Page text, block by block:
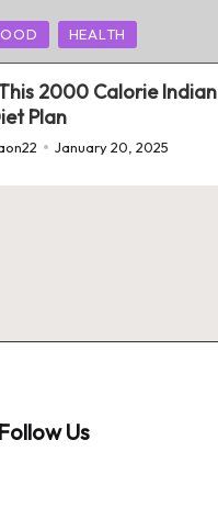
HEALTH
2000 Calorie Indian
Plan
January 20, 2025
Follow Us